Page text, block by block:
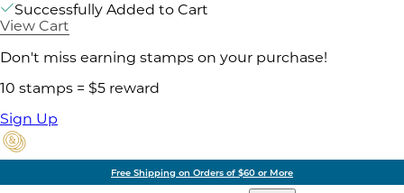
Successfully Added to Cart
View Cart
Don't miss earning stamps on your purchase!
10 stamps = $5 reward
Sign Up
Free Shipping on Orders of $60 or More